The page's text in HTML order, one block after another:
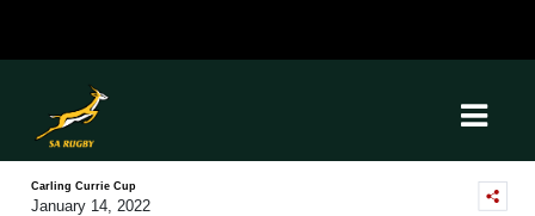
Carling Currie Cup
January 14, 2022